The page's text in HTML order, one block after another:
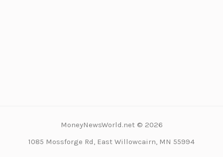
MoneyNewsWorld.net © 2026
1085 Mossforge Rd, East Willowcairn, MN 55994